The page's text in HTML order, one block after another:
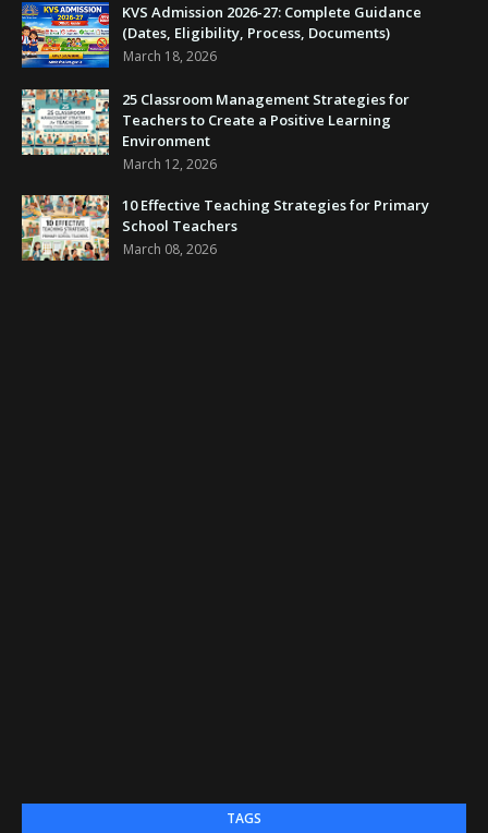
KVS Admission 2026-27: Complete Guidance
(Dates, Eligibility, Process, Documents)
March 18, 2026
25 Classroom Management Strategies for
Teachers to Create a Positive Learning
Environment
March 12, 2026
10 Effective Teaching Strategies for Primary
School Teachers
March 08, 2026
TAGS